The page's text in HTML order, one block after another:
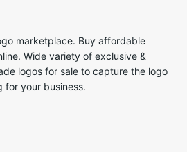
marketplace. Buy affordable
Wide variety of exclusive &
logos for sale to capture the logo
for your business.